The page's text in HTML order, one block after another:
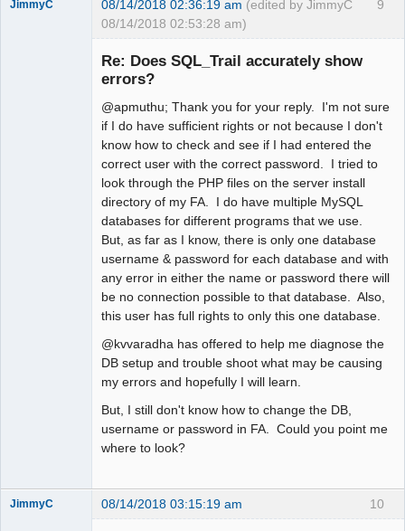
9
JimmyC 08/14/2018 02:36:19 am (edited by JimmyC
08/14/2018 02:53:28 am)
Re: Does SQL_Trail accurately show
errors?
@apmuthu; Thank you for your reply. I'm not sure
if I do have sufficient rights or not because I don't
know how to check and see if I had entered the
correct user with the correct password. I tried to
look through the PHP files on the server install
directory of my FA. I do have multiple MySQL
databases for different programs that we use.
But, as far as I know, there is only one database
username & password for each database and with
any error in either the name or password there will
be no connection possible to that database. Also,
this user has full rights to only this one database.
@kvvaradha has offered to help me diagnose the
DB setup and trouble shoot what may be causing
my errors and hopefully I will learn.
But, I still don't know how to change the DB,
username or password in FA. Could you point me
where to look?
10
JimmyC 08/14/2018 03:15:19 am